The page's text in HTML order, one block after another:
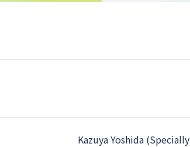
Kazuya Yoshida (Specially